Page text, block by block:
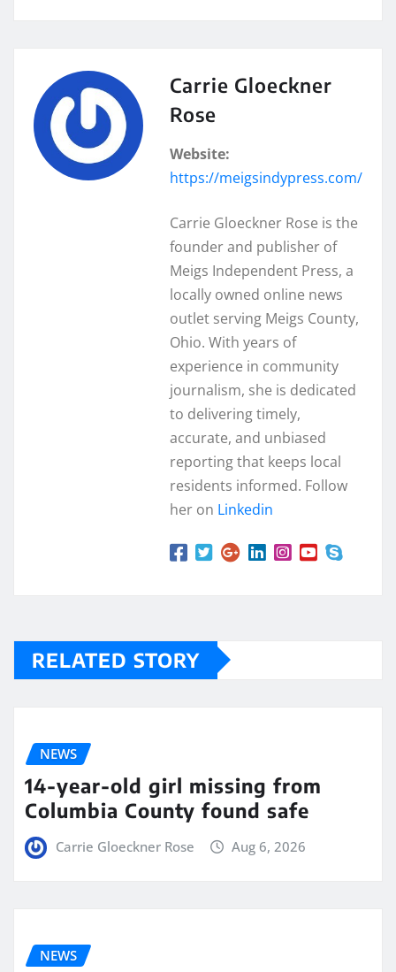
Carrie Gloeckner
Rose
Website:
https://meigsindypress.com/
Carrie Gloeckner Rose is the
founder and publisher of
Meigs Independent Press, a
locally owned online news
outlet serving Meigs County,
Ohio. With years of
experience in community
journalism, she is dedicated
to delivering timely,
accurate, and unbiased
reporting that keeps local
residents informed. Follow
her on Linkedin
RELATED STORY
NEWS
14-year-old girl missing from
Columbia County found safe
Carrie Gloeckner Rose Aug 6, 2026
NEWS